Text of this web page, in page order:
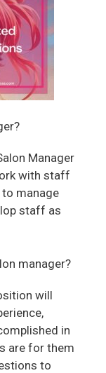
Manager
with staff
manage
staff as
manager?
will
in
are for them
to